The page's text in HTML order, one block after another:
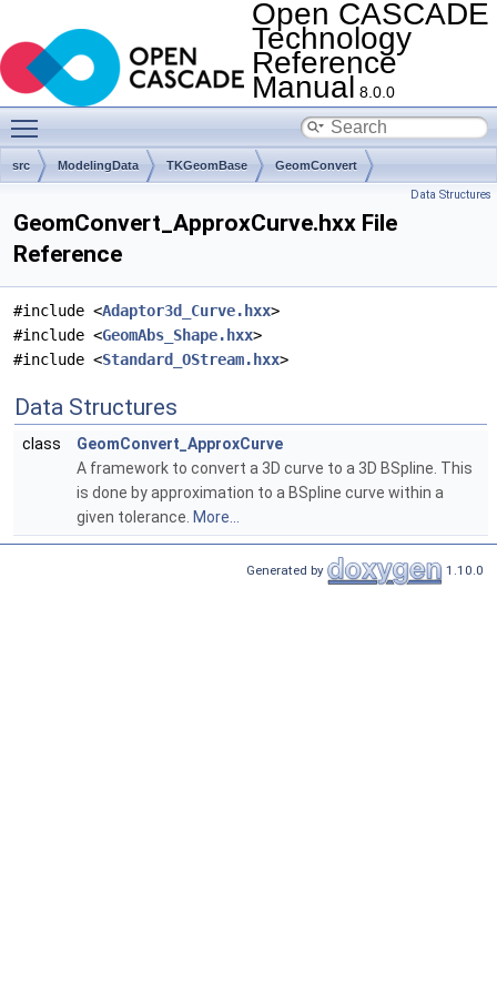
Open CASCADE
Technology
Reference
Manual 8.0.0
src ModelingData TKGeomBase GeomConvert
Data Structures
GeomConvert_ApproxCurve.hxx File
Reference
#include <Adaptor3d_Curve.hxx>
#include <GeomAbs_Shape.hxx>
#include <Standard_OStream.hxx>
Data Structures
class
GeomConvert_ApproxCurve
A framework to convert a 3D curve to a 3D BSpline. This
is done by approximation to a BSpline curve within a
given tolerance. More...
Generated by 1.10.0